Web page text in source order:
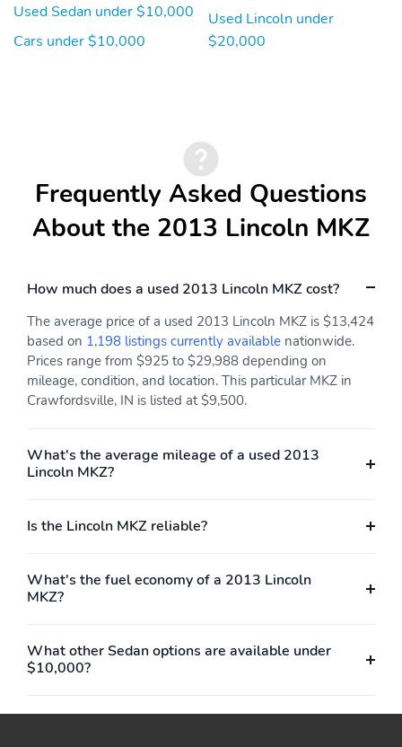
Used Sedan under $10,000
Cars under $10,000
Used Lincoln under
$20,000
Frequently Asked Questions
About the 2013 Lincoln MKZ
How much does a used 2013 Lincoln MKZ cost?
The average price of a used 2013 Lincoln MKZ is $13,424
based on 1,198 listings currently available nationwide.
Prices range from $925 to $29,988 depending on
mileage, condition, and location. This particular MKZ in
Crawfordsville, IN is listed at $9,500.
What's the average mileage of a used 2013
Lincoln MKZ?
Is the Lincoln MKZ reliable?
What's the fuel economy of a 2013 Lincoln
MKZ?
What other Sedan options are available under
$10,000?